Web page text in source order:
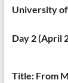
University
Day 2 (April
Title: From